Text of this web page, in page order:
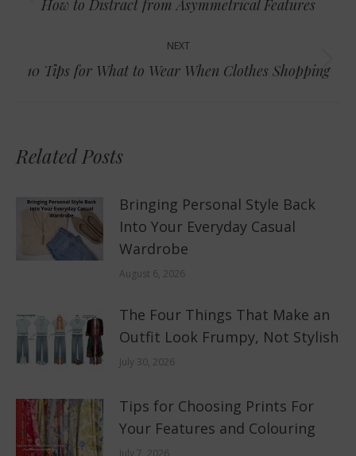
How to Distract from Asymmetrical Features
NEXT
Next
10 Tips for What to Wear When Clothes Shopping
Related Posts
Bringing Personal Style Back
Into Your Everyday Casual
Wardrobe
August 6, 2026
The Four Things That Make an
Outfit Look Frumpy, Not Stylish
July 30, 2026
Tips for Choosing Prints For
Your Features and Colouring